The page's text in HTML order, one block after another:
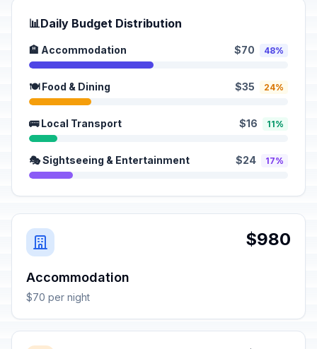
📊Daily Budget Distribution
🏨 Accommodation $70 48%
🍽️ Food & Dining $35 24%
🚌 Local Transport $16 11%
🎭 Sightseeing & Entertainment $24 17%
$980
Accommodation
$70 per night